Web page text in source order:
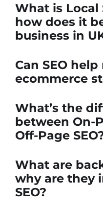
What is Local
how does it
business in
Can SEO help
ecommerce
What’s the
between On-
Off-Page
What are
why are they
SEO?